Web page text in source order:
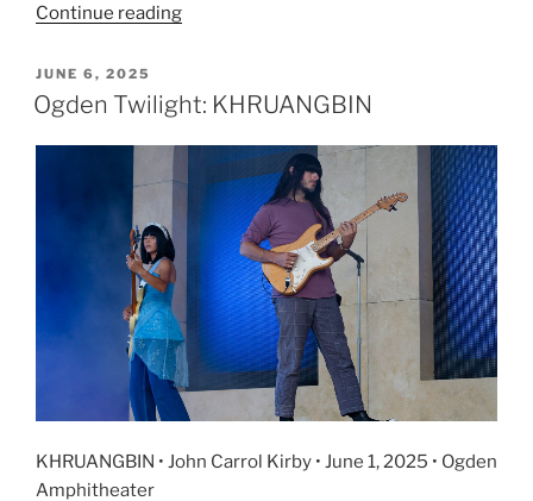
Continue reading
JUNE 6, 2025
Ogden Twilight: KHRUANGBIN
KHRUANGBIN • John Carrol Kirby • June 1, 2025 • Ogden
Amphitheater